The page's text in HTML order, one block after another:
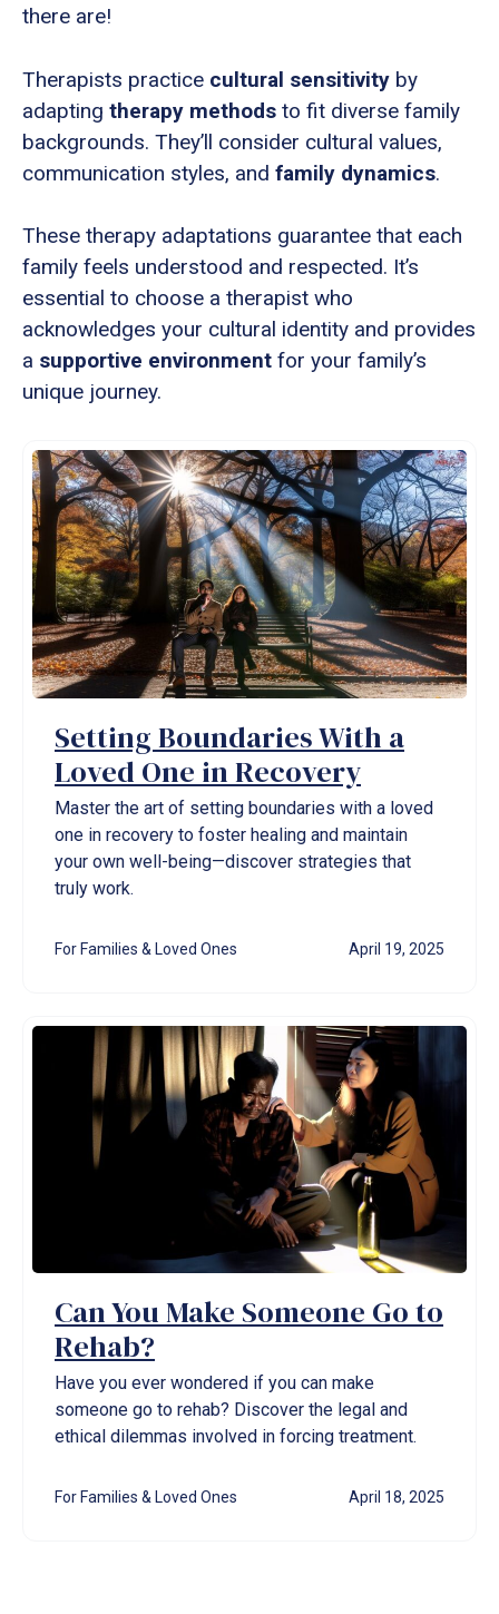
there are!
Therapists practice cultural sensitivity by
adapting therapy methods to fit diverse family
backgrounds. They’ll consider cultural values,
communication styles, and family dynamics.
These therapy adaptations guarantee that each
family feels understood and respected. It’s
essential to choose a therapist who
acknowledges your cultural identity and provides
a supportive environment for your family’s
unique journey.
Setting Boundaries With a
Loved One in Recovery
Master the art of setting boundaries with a loved
one in recovery to foster healing and maintain
your own well-being—discover strategies that
truly work.
For Families & Loved Ones April 19, 2025
Can You Make Someone Go to
Rehab?
Have you ever wondered if you can make
someone go to rehab? Discover the legal and
ethical dilemmas involved in forcing treatment.
For Families & Loved Ones April 18, 2025